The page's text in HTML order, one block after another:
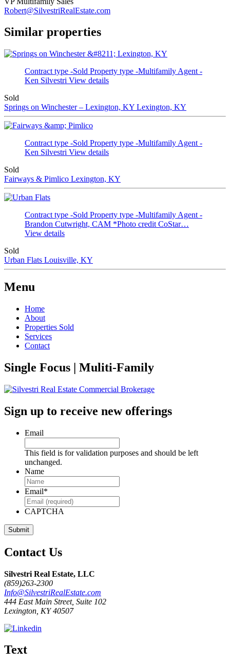
Robert@SilvestriRealEstate.com
Similar properties
Contract type -Sold Property type -Multifamily Agent -
Ken Silvestri View details
Sold
Springs on Winchester – Lexington, KY Lexington, KY
Contract type -Sold Property type -Multifamily Agent -
Ken Silvestri View details
Sold
Fairways & Pimlico Lexington, KY
Contract type -Sold Property type -Multifamily Agent -
Brandon Cutwright, CAM *Photo credit CoStar…
View details
Sold
Urban Flats Louisville, KY
Menu
Home
About
Properties Sold
Services
Contact
Single Focus | Muliti-Family
Sign up to receive new offerings
Email
This field is for validation purposes and should be left
unchanged.
Name
Email*
CAPTCHA
Contact Us
Silvestri Real Estate, LLC
(859)263-2300
Info@SilvestriRealEstate.com
444 East Main Street, Suite 102
Lexington, KY 40507
Text